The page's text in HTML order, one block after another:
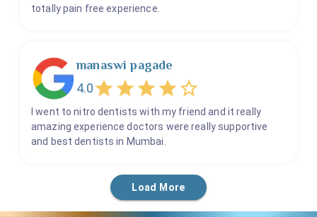
Space Maintainers
T Scans
Teeth Scaling & Polishing
Teeth Whitening
Tooth Extraction
Wisdom Tooth Extraction
totally pain free experience.
manaswi pagade
4.0
I went to nitro dentists with my friend and it really
amazing experience doctors were really supportive
and best dentists in Mumbai.
Load More